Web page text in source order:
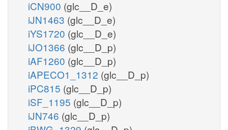
iCN900 (glc__D_e)
iJN1463 (glc__D_e)
iYS1720 (glc__D_e)
iJO1366 (glc__D_p)
iAF1260 (glc__D_p)
iAPECO1_1312 (glc__D_p)
iPC815 (glc__D_p)
iSF_1195 (glc__D_p)
iJN746 (glc__D_p)